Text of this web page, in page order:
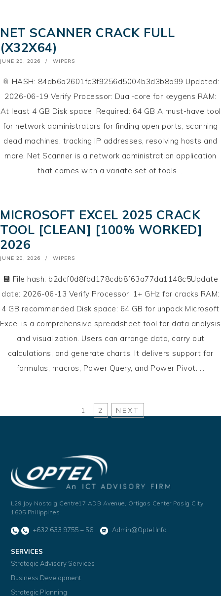
NET SCANNER CRACK FULL
(X32X64)
POSTED
JUNE 20, 2026 WIPERS
📎 HASH: 84db6a2601fc3f9256d5004b3d3b8a99 Updated:
2026-06-19 Verify Processor: Dual-core for keygens RAM:
At least 4 GB Disk space: Required: 64 GB A must-have tool
for network administrators for finding open ports, scanning
dead machines, tracking IP addresses, resolving hosts and
more. Net Scanner is a network administration application
that comes with a variate set of tools …
MICROSOFT EXCEL 2025 CRACK
TOOL [CLEAN] [100% WORKED]
2026
POSTED
JUNE 20, 2026 WIPERS
💾 File hash: b2dcf0d8fbd178cdb8f63a77da1148c5Update
date: 2026-06-13 Verify Processor: 1+ GHz for cracks RAM:
4 GB recommended Disk space: 64 GB for unpack Microsoft
Excel is a comprehensive spreadsheet tool for data analysis
and visualization. Users can arrange data, carry out
calculations, and generate charts. It delivers support for
formulas, macros, Power Query, and Power Pivot. …
1 2 NEXT
L29 Joy Nostalg Centre17 ADB Avenue, Ortigas Center Pasig City,
1605 Philippines
+632 633 9755 – 56 Admin@optel.info
SERVICES
Strategic Advisory Services
Business Development
Strategic Planning